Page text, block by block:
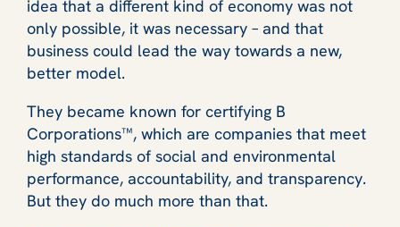
idea that a different kind of economy was not
only possible, it was necessary – and that
business could lead the way towards a new,
better model.
They became known for certifying B
Corporations™, which are companies that meet
high standards of social and environmental
performance, accountability, and transparency.
But they do much more than that.